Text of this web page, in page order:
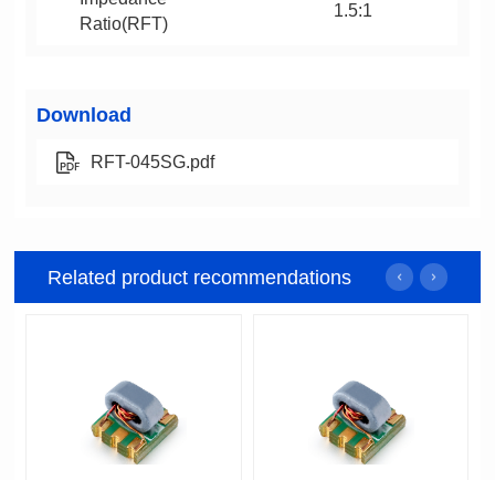
Ratio(RFT)
1.5:1
Download
RFT-045SG.pdf
Related product recommendations